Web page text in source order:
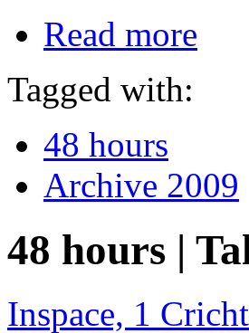
Read more
Tagged with:
48 hours
Archive 2009
48 hours |
Inspace, 1